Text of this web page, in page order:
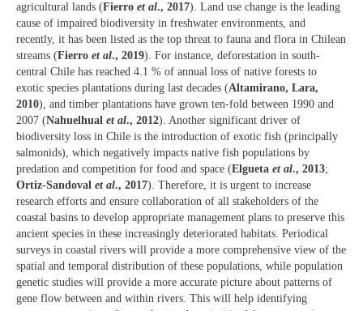
agricultural lands (Fierro et al., 2017). Land use change is the leading
cause of impaired biodiversity in freshwater environments, and
recently, it has been listed as the top threat to fauna and flora in Chilean
streams (Fierro et al., 2019). For instance, deforestation in south-
central Chile has reached 4.1 % of annual loss of native forests to
exotic species plantations during last decades (Altamirano, Lara,
2010), and timber plantations have grown ten-fold between 1990 and
2007 (Nahuelhual et al., 2012). Another significant driver of
biodiversity loss in Chile is the introduction of exotic fish (principally
salmonids), which negatively impacts native fish populations by
predation and competition for food and space (Elgueta et al., 2013;
Ortiz-Sandoval et al., 2017). Therefore, it is urgent to increase
research efforts and ensure collaboration of all stakeholders of the
coastal basins to develop appropriate management plans to preserve this
ancient species in these increasingly deteriorated habitats. Periodical
surveys in coastal rivers will provide a more comprehensive view of the
spatial and temporal distribution of these populations, while population
genetic studies will provide a more accurate picture about patterns of
gene flow between and within rivers. This will help identifying